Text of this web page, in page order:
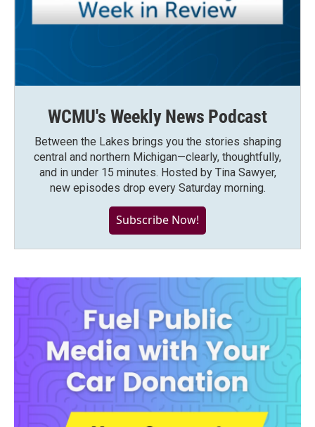
WCMU's Weekly News Podcast
Between the Lakes brings you the stories shaping
central and northern Michigan—clearly, thoughtfully,
and in under 15 minutes. Hosted by Tina Sawyer,
new episodes drop every Saturday morning.
Subscribe Now!